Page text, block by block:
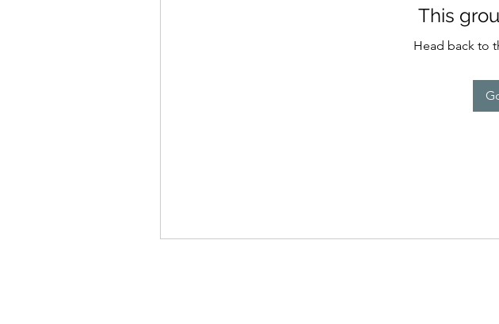
This
Head back to